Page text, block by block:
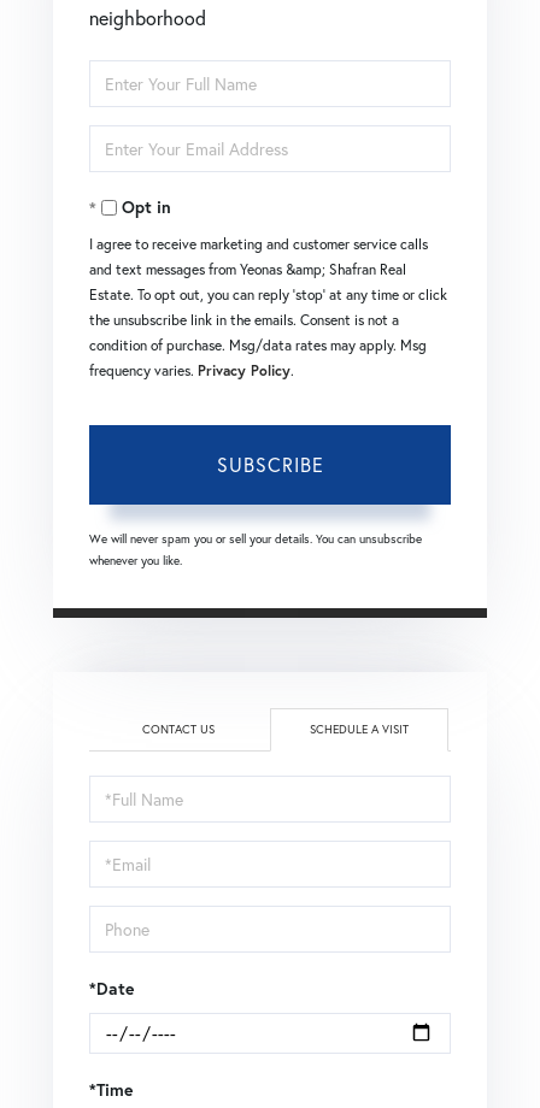
neighborhood
Enter
Full
Name
Enter
Your
EmailOpt in
I agree to receive marketing and customer service calls
and text messages from Yeonas &amp; Shafran Real
Estate. To opt out, you can reply 'stop' at any time or click
the unsubscribe link in the emails. Consent is not a
condition of purchase. Msg/data rates may apply. Msg
frequency varies. Privacy Policy.
SUBSCRIBE
We will never spam you or sell your details. You can unsubscribe
whenever you like.
CONTACT US SCHEDULE A VISIT
Schedule
a
Visit
*Date
*Time